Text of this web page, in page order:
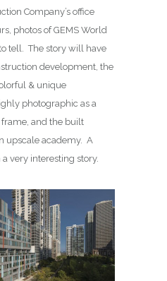
Company’s office
photos of GEMS World
tell. The story will have
development, the
& unique
photographic as a
and the built
upscale academy. A
very interesting story.